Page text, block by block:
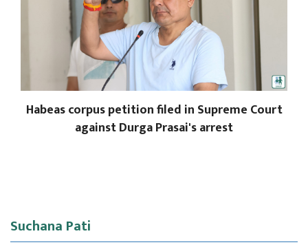
Habeas corpus petition filed in Supreme Court
against Durga Prasai's arrest
Suchana Pati